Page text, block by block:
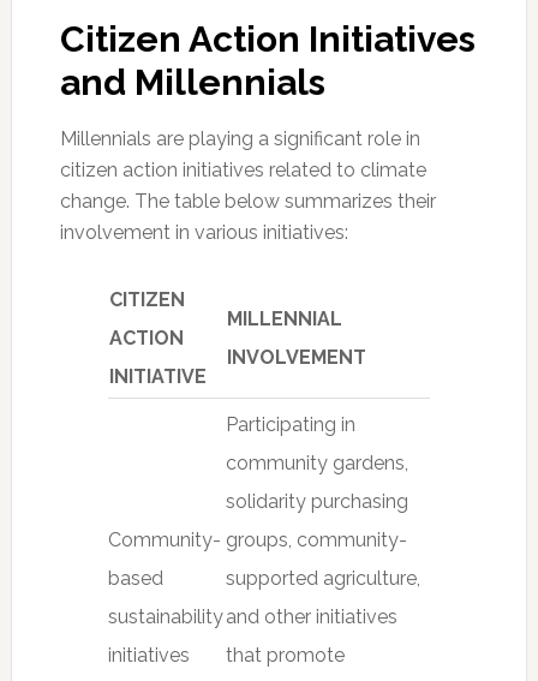
Citizen Action Initiatives
and Millennials
Millennials are playing a significant role in
citizen action initiatives related to climate
change. The table below summarizes their
involvement in various initiatives:
CITIZEN
ACTION
INITIATIVE
MILLENNIAL
INVOLVEMENT
Community-
based
sustainability
initiatives
Participating in
community gardens,
solidarity purchasing
groups, community-
supported agriculture,
and other initiatives
that promote